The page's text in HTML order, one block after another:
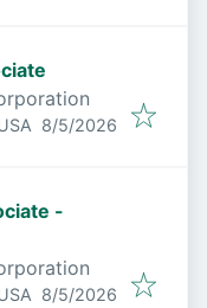
Published
8/5/2026
-
Published
8/5/2026